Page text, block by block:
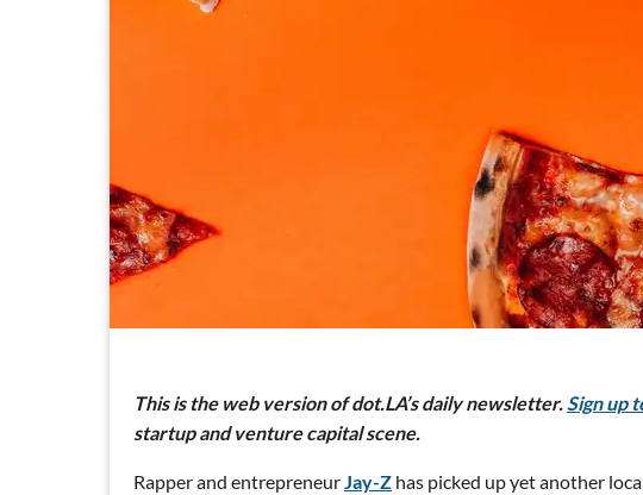
This is the web version of dot.LA’s daily newsletter. Sign up
startup and venture capital scene.
Rapper and entrepreneur Jay-Z has picked up yet another